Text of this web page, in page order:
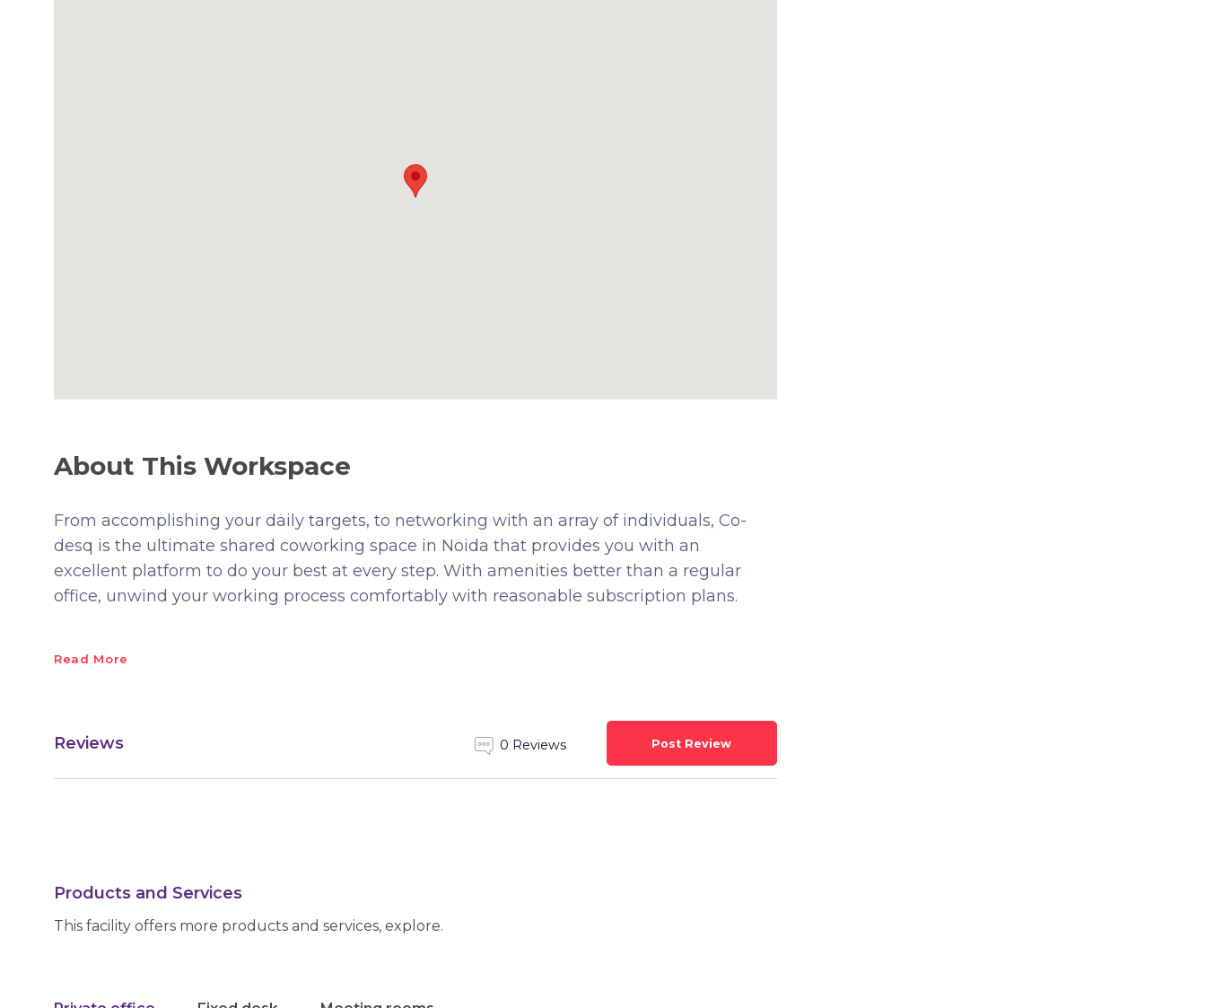
About This Workspace
From accomplishing your daily targets, to networking with an array of individuals, Co-
desq is the ultimate shared coworking space in Noida that provides you with an
excellent platform to do your best at every step. With amenities better than a regular
office, unwind your working process comfortably with reasonable subscription plans.
Read More
Reviews 0 Reviews Post Review
Products and Services
This facility offers more products and services, explore.